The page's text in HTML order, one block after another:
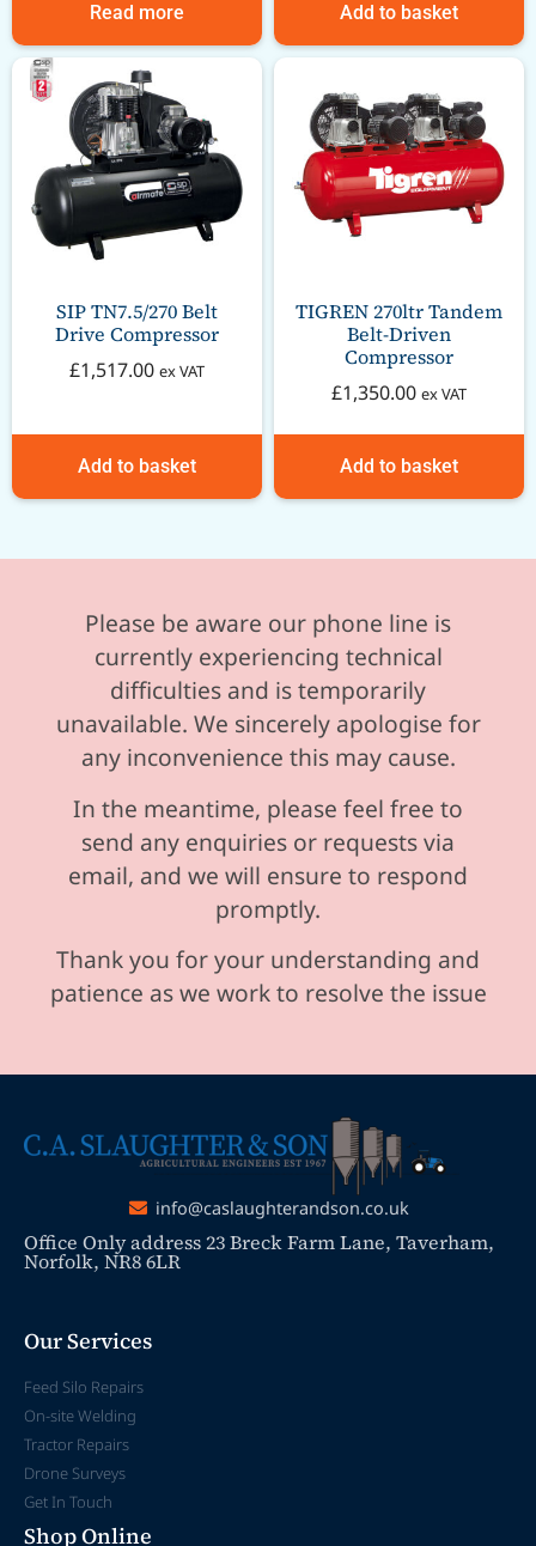
Read more Add to basket
SIP TN7.5/270 Belt
Drive Compressor
£1,517.00 ex VAT
Add to basket
TIGREN 270ltr Tandem
Belt-Driven
Compressor
£1,350.00 ex VAT
Add to basket
Please be aware our phone line is
currently experiencing technical
difficulties and is temporarily
unavailable. We sincerely apologise for
any inconvenience this may cause.
In the meantime, please feel free to
send any enquiries or requests via
email, and we will ensure to respond
promptly.
Thank you for your understanding and
patience as we work to resolve the issue
info@caslaughterandson.co.uk
Office Only address 23 Breck Farm Lane, Taverham,
Norfolk, NR8 6LR
Our Services
Feed Silo Repairs
On-site Welding
Tractor Repairs
Drone Surveys
Get In Touch
Shop Online